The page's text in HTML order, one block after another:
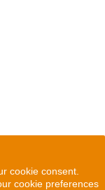
cookie consent.
cookie preferences